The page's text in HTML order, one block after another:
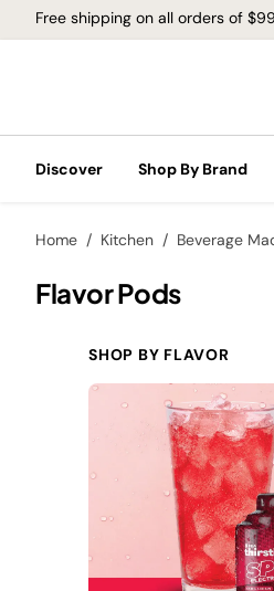
Free shipping on all orders of
Discover Shop By Brand
Home Kitchen Beverage
Flavor Pods
SHOP BY FLAVOR